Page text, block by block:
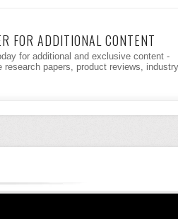
FOR ADDITIONAL CONTENT
for additional and exclusive content -
research papers, product reviews, industry